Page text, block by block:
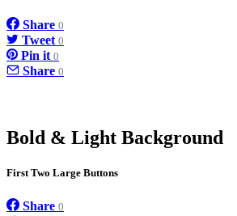
Share 0
Tweet 0
Pin it 0
Share 0
Bold & Light Background
First Two Large Buttons
Share 0